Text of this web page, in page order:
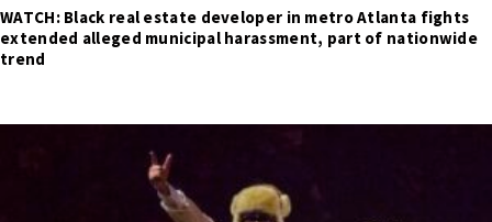
WATCH: Black real estate developer in metro Atlanta fights
extended alleged municipal harassment, part of nationwide
trend